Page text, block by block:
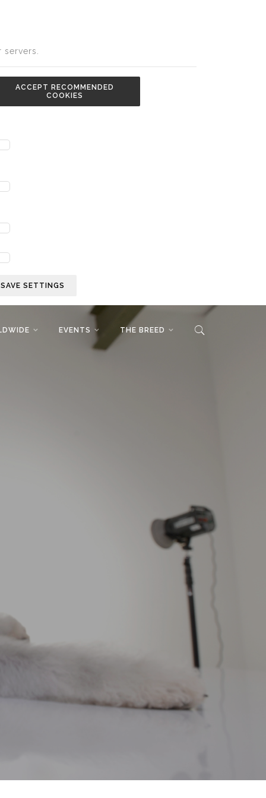
ACCEPT RECOMMENDED
COOKIES
SAVE SETTINGS
EVENTS THE BREED